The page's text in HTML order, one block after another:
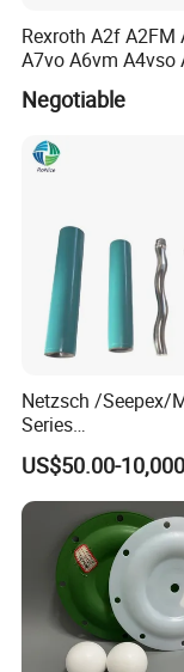
customers across
with Safe, sure,
Welcome to join
of high-pressure
Rexroth A2f A2FM
A7vo A6vm A4vso
Hydraulic Pump
Repair Parts
Negotiable
Netzsch /Seepex/
Series
NBR/HNBR/FKM/
FE Stator of
Cavity Pump/
Pump
US$50.00-